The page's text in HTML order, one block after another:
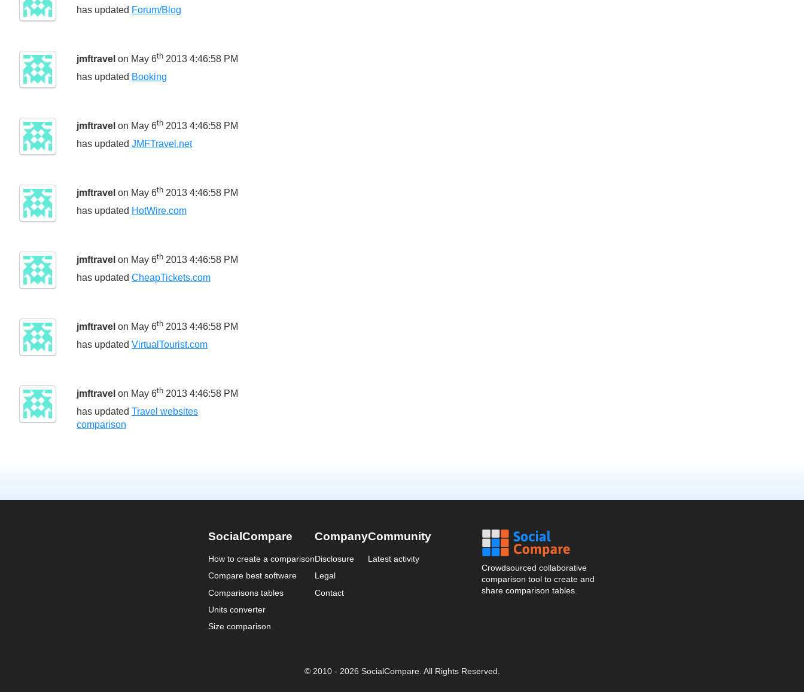
has updated Forum/Blog
jmftravel on May 6th 2013 4:46:58 PM
has updated Booking
jmftravel on May 6th 2013 4:46:58 PM
has updated JMFTravel.net
jmftravel on May 6th 2013 4:46:58 PM
has updated HotWire.com
jmftravel on May 6th 2013 4:46:58 PM
has updated CheapTickets.com
jmftravel on May 6th 2013 4:46:58 PM
has updated VirtualTourist.com
jmftravel on May 6th 2013 4:46:58 PM
has updated Travel websites
comparison
SocialCompare
How to create a comparison
Compare best software
Comparisons tables
Units converter
Size comparison
Company
Disclosure
Legal
Contact
Community
Latest activity
Crowdsourced collaborative
comparison tool to create and
share comparison tables.
© 2010 - 2026 SocialCompare. All Rights Reserved.